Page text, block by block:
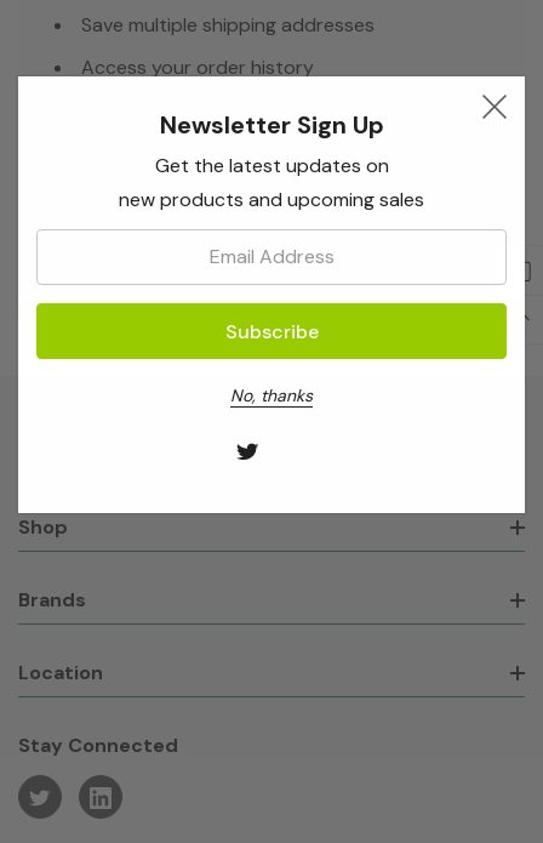
Save multiple shipping addresses
Access your order history
Create Account
Shop
Brands
Location
Stay Connected
Newsletter Sign Up
Get the latest updates on
new products and upcoming sales
No, thanks